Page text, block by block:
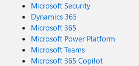
Microsoft Security
Dynamics 365
Microsoft 365
Microsoft Power Platform
Microsoft Teams
Microsoft 365 Copilot